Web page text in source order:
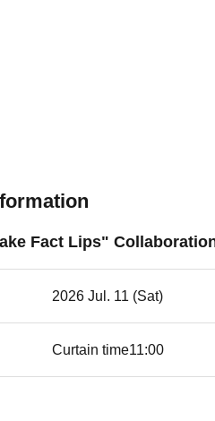
Fact Lips"
2026 Jul. 11 (Sat)
Curtain time11:00